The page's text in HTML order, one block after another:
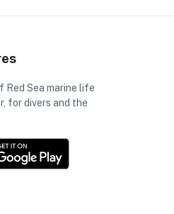
Red Sea marine life
for divers and the